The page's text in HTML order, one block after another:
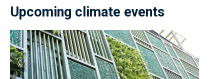
Upcoming climate events